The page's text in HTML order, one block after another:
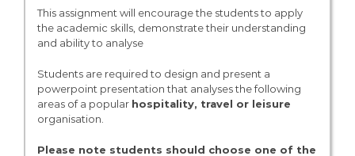
This assignment will encourage the students to apply
the academic skills, demonstrate their understanding
and ability to analyse
Students are required to design and present a
powerpoint presentation that analyses the following
areas of a popular hospitality, travel or leisure
organisation.
Please note students should choose one of the